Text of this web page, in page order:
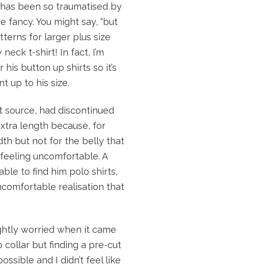
been so traumatised by
You might say, “but
for larger plus size
t-shirt! In fact, I’m
button up shirts so it’s
up to his size.
source, had discontinued
length because, for
but not for the belly that
uncomfortable. A
to find him polo shirts,
realisation that
worried when it came
collar but finding a pre-cut
and I didn’t feel like